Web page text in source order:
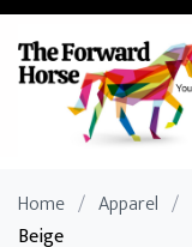
Home / Apparel /
Beige